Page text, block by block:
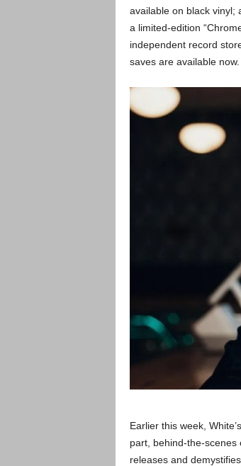
available on black vinyl;
a limited-edition
independent record
saves are available now.
Earlier this week,
part, behind-the-scenes
releases and